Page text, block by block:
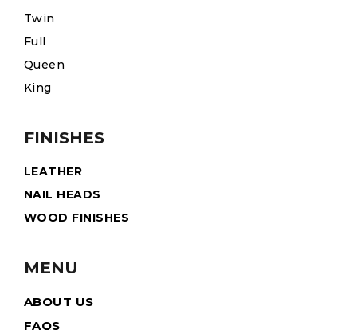
Twin
Full
Queen
King
FINISHES
LEATHER
NAIL HEADS
WOOD FINISHES
MENU
ABOUT US
FAQS